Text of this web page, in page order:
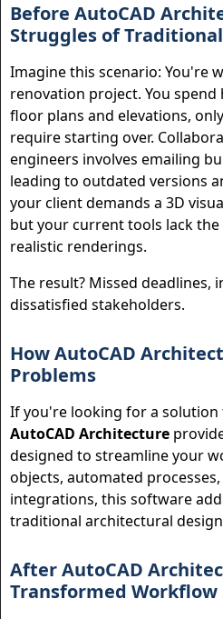
Before AutoCAD
Struggles of
Imagine this scenario: You're
renovation project. You
floor plans and elevations,
require starting over.
engineers involves emailing
leading to outdated versions
your client demands a 3D
but your current tools lack
realistic renderings.
The result? Missed deadlines,
dissatisfied stakeholders.
How AutoCAD
Problems
If you're looking for a solution
AutoCAD Architecture
designed to streamline your
objects, automated
integrations, this software
traditional architectural
After AutoCAD
Transformed Workflow